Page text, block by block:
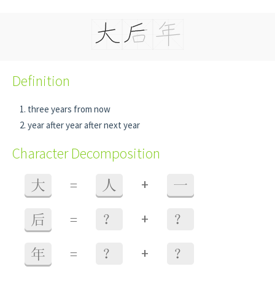
Definition
three years from now
year after year after next year
Character Decomposition
大 = 人 + 一
后 = ？ + ？
年 = ？ + ？